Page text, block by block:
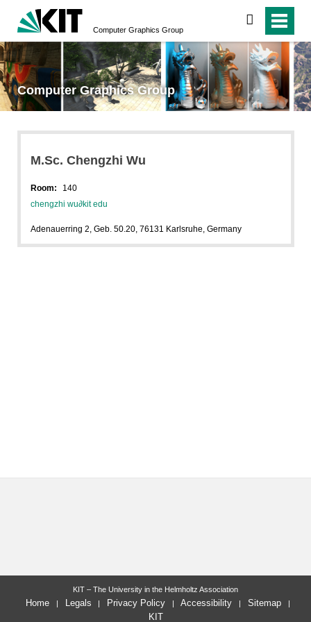
Computer Graphics Group
search
Computer Graphics Group
M.Sc. Chengzhi Wu
Room:
140
chengzhi wu∂kit edu
Adenauerring 2, Geb. 50.20, 76131 Karlsruhe, Germany
KIT – The University in the Helmholtz Association
Home Legals Privacy Policy Accessibility
Sitemap
KIT